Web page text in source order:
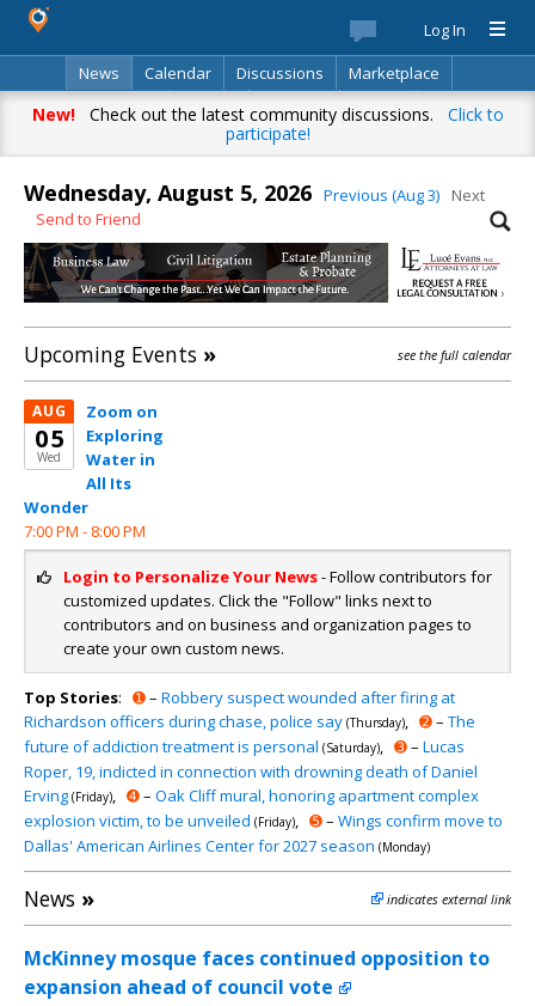
Log In
News
Calendar Discussions
Marketplace
Classifieds
Best Of Directory Search
New!Check out the latest community discussions. Click to
participate!
Wednesday, August 5, 2026 Previous (Aug 3)
Next
Send to Friend
Upcoming Events » see the full calendar
AUG
05
Wed
Zoom on
Exploring
Water in
All Its
Wonder
7:00 PM - 8:00 PM
Login to Personalize Your News- Follow contributors for
customized updates. Click the "Follow" links next to
contributors and on business and organization pages to
create your own custom news.
Top Stories: ➊– Robbery suspect wounded after firing at
Richardson officers during chase, police say (Thursday) ➋– The
future of addiction treatment is personal (Saturday) ➌– Lucas
Roper, 19, indicted in connection with drowning death of Daniel
Erving (Friday) ➍– Oak Cliff mural, honoring apartment complex
explosion victim, to be unveiled (Friday) ➎– Wings confirm move to
Dallas' American Airlines Center for 2027 season (Monday)
News » indicates external link
McKinney mosque faces continued opposition to
expansion ahead of council vote